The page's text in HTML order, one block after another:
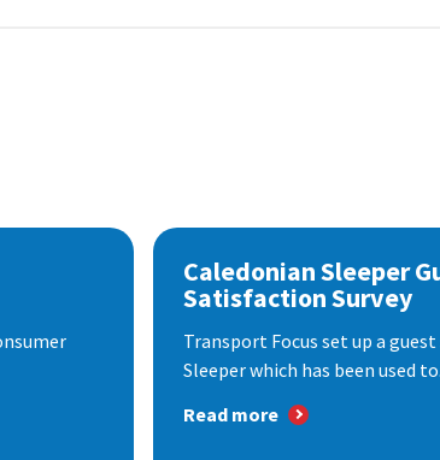
Caledonian Sleeper
Satisfaction Survey
Transport Focus set up a
Sleeper which has been used
Read more